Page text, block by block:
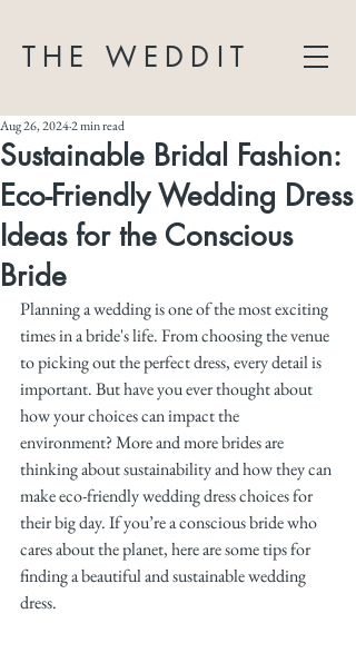
THE WEDDIT
Sustainable Bridal Fashion:
Eco-Friendly Wedding Dress
Ideas for the Conscious
Bride
Aug 26, 20242 min read
Planning a wedding is one of the most exciting
times in a bride's life. From choosing the venue
to picking out the perfect dress, every detail is
important. But have you ever thought about
how your choices can impact the
environment? More and more brides are
thinking about sustainability and how they can
make eco-friendly wedding dress choices for
their big day. If you’re a conscious bride who
cares about the planet, here are some tips for
finding a beautiful and sustainable wedding
dress.